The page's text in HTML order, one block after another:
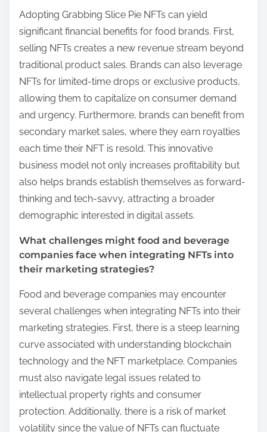
Adopting Grabbing Slice Pie NFTs can yield
significant financial benefits for food brands. First,
selling NFTs creates a new revenue stream beyond
traditional product sales. Brands can also leverage
NFTs for limited-time drops or exclusive products,
allowing them to capitalize on consumer demand
and urgency. Furthermore, brands can benefit from
secondary market sales, where they earn royalties
each time their NFT is resold. This innovative
business model not only increases profitability but
also helps brands establish themselves as forward-
thinking and tech-savvy, attracting a broader
demographic interested in digital assets.
What challenges might food and beverage
companies face when integrating NFTs into
their marketing strategies?
Food and beverage companies may encounter
several challenges when integrating NFTs into their
marketing strategies. First, there is a steep learning
curve associated with understanding blockchain
technology and the NFT marketplace. Companies
must also navigate legal issues related to
intellectual property rights and consumer
protection. Additionally, there is a risk of market
volatility since the value of NFTs can fluctuate